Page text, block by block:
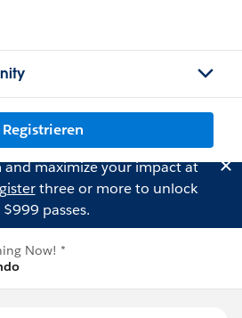
Registrieren
maximize your impact at
three or more to unlock
$999 passes.
Now! *